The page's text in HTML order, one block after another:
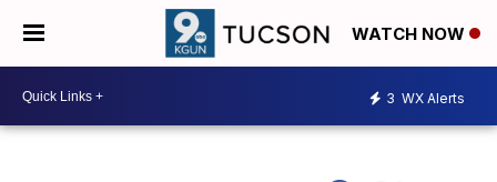
WATCH NOW
3 WX Alerts